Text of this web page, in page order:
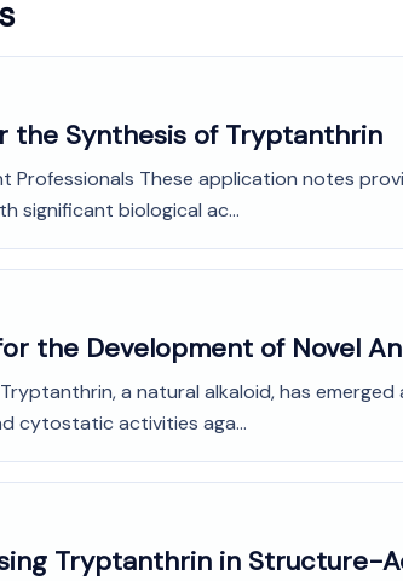
the Synthesis of Tryptanthrin
Professionals These application notes
significant biological ac...
the Development of Novel
a natural alkaloid, has
cytostatic activities aga...
Tryptanthrin in Structure-